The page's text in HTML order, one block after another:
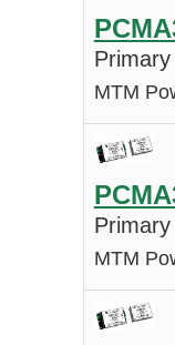
MTM
MTM